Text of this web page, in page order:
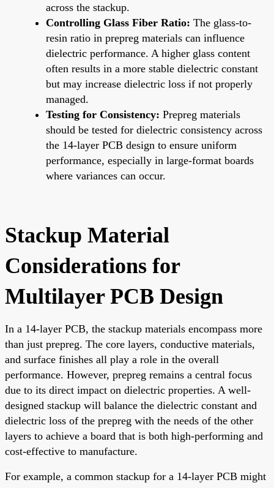
across the stackup.
Controlling Glass Fiber Ratio: The glass-to-
resin ratio in prepreg materials can influence
dielectric performance. A higher glass content
often results in a more stable dielectric constant
but may increase dielectric loss if not properly
managed.
Testing for Consistency: Prepreg materials
should be tested for dielectric consistency across
the 14-layer PCB design to ensure uniform
performance, especially in large-format boards
where variances can occur.
Stackup Material
Considerations for
Multilayer PCB Design
In a 14-layer PCB, the stackup materials encompass more
than just prepreg. The core layers, conductive materials,
and surface finishes all play a role in the overall
performance. However, prepreg remains a central focus
due to its direct impact on dielectric properties. A well-
designed stackup will balance the dielectric constant and
dielectric loss of the prepreg with the needs of the other
layers to achieve a board that is both high-performing and
cost-effective to manufacture.
For example, a common stackup for a 14-layer PCB might